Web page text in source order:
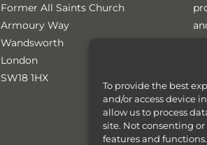
To provide the best
and/or access device
allow us to process
site. Not consenting
features and functions.
Former All Saints Church
Armoury Way
Wandsworth
London
SW18 1HX